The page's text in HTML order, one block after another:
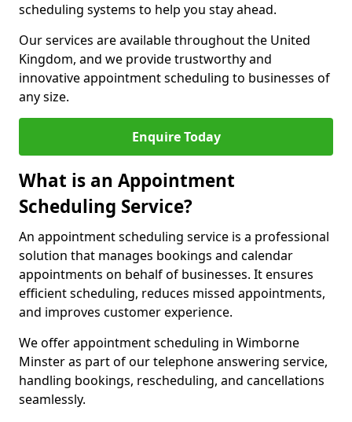
scheduling systems to help you stay ahead.
Our services are available throughout the United
Kingdom, and we provide trustworthy and
innovative appointment scheduling to businesses of
any size.
Enquire Today
What is an Appointment
Scheduling Service?
An appointment scheduling service is a professional
solution that manages bookings and calendar
appointments on behalf of businesses. It ensures
efficient scheduling, reduces missed appointments,
and improves customer experience.
We offer appointment scheduling in Wimborne
Minster as part of our telephone answering service,
handling bookings, rescheduling, and cancellations
seamlessly.